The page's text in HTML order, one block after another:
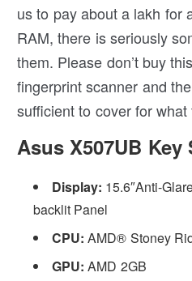
us to pay about a lakh for
RAM, there is seriously
them. Please don’t buy
fingerprint scanner and
sufficient to cover for
Asus X507UB
Display: 15.6″Anti-
backlit Panel
CPU:AMD® Stoney
GPU:AMD 2GB